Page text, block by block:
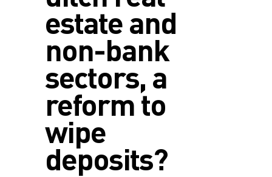
estate and
non-bank
sectors, a
reform to
wipe
deposits?